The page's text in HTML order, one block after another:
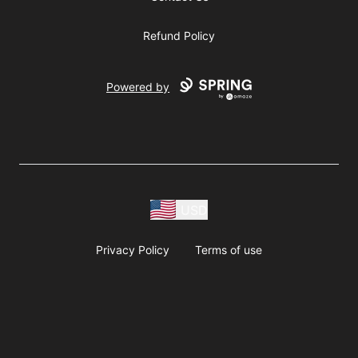
Refund Policy
Powered by
Privacy Policy Terms of use